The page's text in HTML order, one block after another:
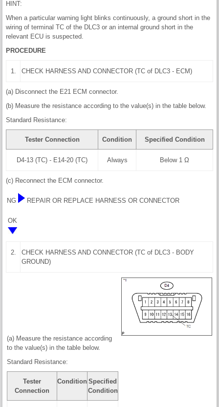
HINT:
When a particular warning light blinks continuously, a ground short in the
wiring of terminal TC of the DLC3 or an internal ground short in the
relevant ECU is suspected.
PROCEDURE
1. CHECK HARNESS AND CONNECTOR (TC of DLC3 - ECM)
(a) Disconnect the E21 ECM connector.
(b) Measure the resistance according to the value(s) in the table below.
Standard Resistance:
Tester Connection Condition Specified Condition
D4-13 (TC) - E14-20 (TC) Always Below 1 Ω
(c) Reconnect the ECM connector.
NG REPAIR OR REPLACE HARNESS OR CONNECTOR
OK
2.
CHECK HARNESS AND CONNECTOR (TC of DLC3 - BODY
GROUND)
(a) Measure the resistance according
to the value(s) in the table below.
Standard Resistance:
Tester
Connection
Condition Specified
Condition